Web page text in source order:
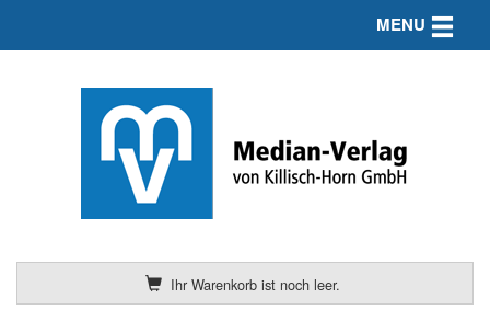
Ihr Warenkorb ist noch leer.
MENU Toggle